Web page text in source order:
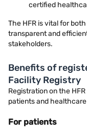
certified
The HFR is vital for
transparent and
stakeholders.
Benefits of
Facility Registry
Registration on the
patients and
For patients